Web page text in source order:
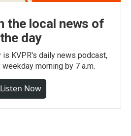
the local news of
the day
is KVPR's daily news podcast,
morning by 7 a.m.
Listen Now